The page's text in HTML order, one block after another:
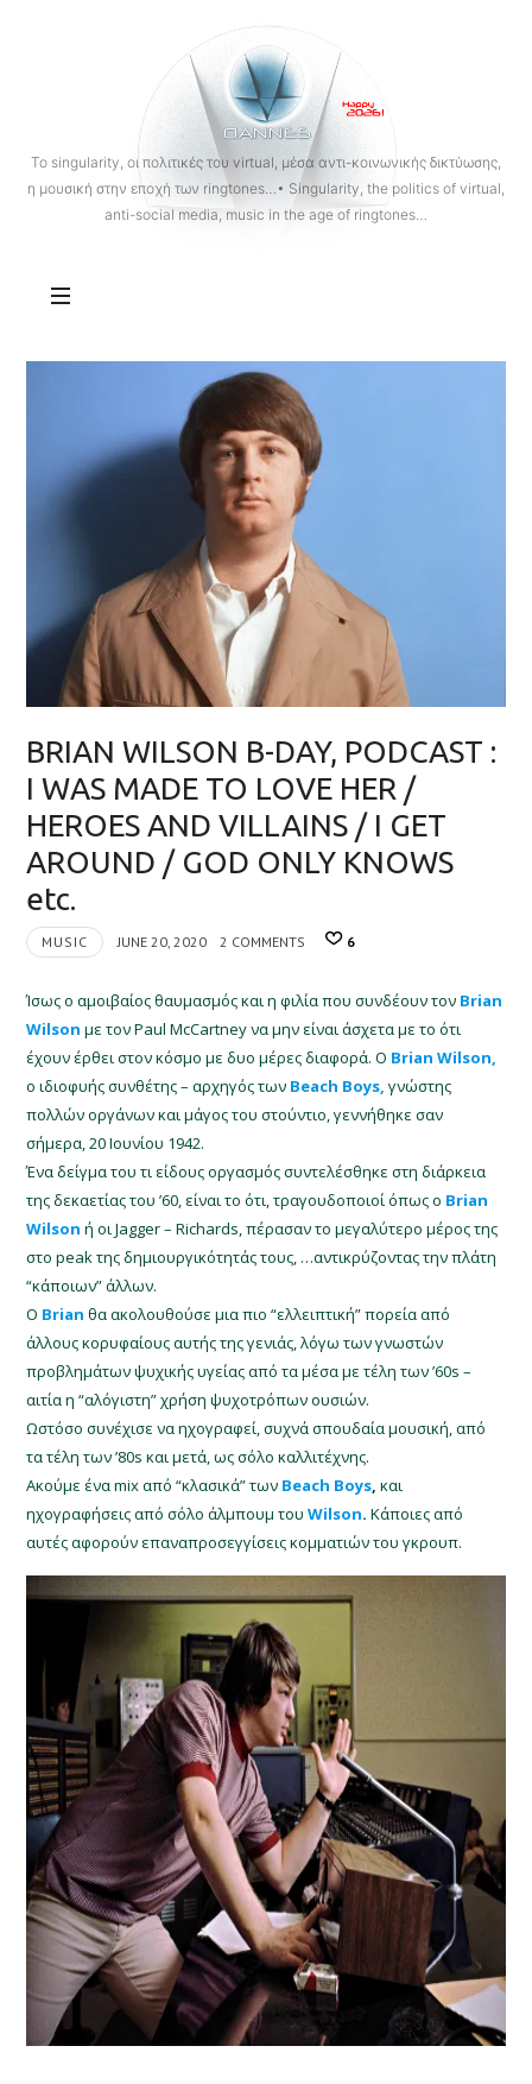
OANNES
To singularity, οι πολιτικές του virtual, μέσα αντι-κοινωνικής δικτύωσης,
η μουσική στην εποχή των ringtones…• Singularity, the politics of virtual,
anti-social media, music in the age of ringtones…
BRIAN WILSON B-DAY, PODCAST :
I WAS MADE TO LOVE HER /
HEROES AND VILLAINS / I GET
AROUND / GOD ONLY KNOWS
etc.
MUSIC JUNE 20, 2020 2 COMMENTS 6
Ίσως ο αμοιβαίος θαυμασμός και η φιλία που συνδέουν τον Brian
Wilson με τον Paul McCartney να μην είναι άσχετα με το ότι
έχουν έρθει στον κόσμο με δυο μέρες διαφορά. Ο Brian Wilson,
ο ιδιοφυής συνθέτης – αρχηγός των Beach Boys, γνώστης
πολλών οργάνων και μάγος του στούντιο, γεννήθηκε σαν
σήμερα, 20 Ιουνίου 1942.
Ένα δείγμα του τι είδους οργασμός συντελέσθηκε στη διάρκεια
της δεκαετίας του ’60, είναι το ότι, τραγουδοποιοί όπως ο Brian
Wilson ή οι Jagger – Richards, πέρασαν το μεγαλύτερο μέρος της
στο peak της δημιουργικότητάς τους, …αντικρύζοντας την πλάτη
“κάποιων” άλλων.
Ο Brian θα ακολουθούσε μια πιο “ελλειπτική” πορεία από
άλλους κορυφαίους αυτής της γενιάς, λόγω των γνωστών
προβλημάτων ψυχικής υγείας από τα μέσα με τέλη των ’60s –
αιτία η “αλόγιστη” χρήση ψυχοτρόπων ουσιών.
Ωστόσο συνέχισε να ηχογραφεί, συχνά σπουδαία μουσική, από
τα τέλη των ’80s και μετά, ως σόλο καλλιτέχνης.
Ακούμε ένα mix από “κλασικά” των Beach Boys,και
ηχογραφήσεις από σόλο άλμπουμ τουWilson.Κάποιες από
αυτές αφορούν επαναπροσεγγίσεις κομματιών του γκρουπ.